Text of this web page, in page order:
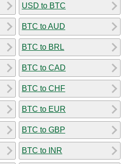
USD to BTC
BTC to AUD
BTC to BRL
BTC to CAD
BTC to CHF
BTC to EUR
BTC to GBP
BTC to INR